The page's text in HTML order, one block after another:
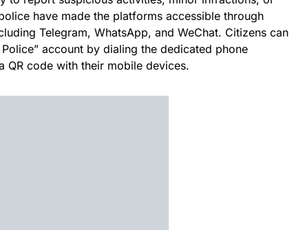
have made the platforms accessible through
Telegram, WhatsApp, and WeChat. Citizens can
account by dialing the dedicated phone
QR code with their mobile devices.